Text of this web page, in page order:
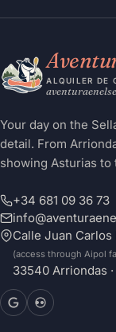
ALQUILER DE
Your day on the
detail. From
showing Asturias
+34 681 09 36 73
Calle Juan Carlos
(access through Aipol
33540 Arriondas